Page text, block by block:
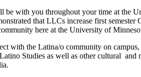
with you throughout your time at the
that LLCs increase first
here at the University of
with the Latina/o community on
Studies as well as other cultural